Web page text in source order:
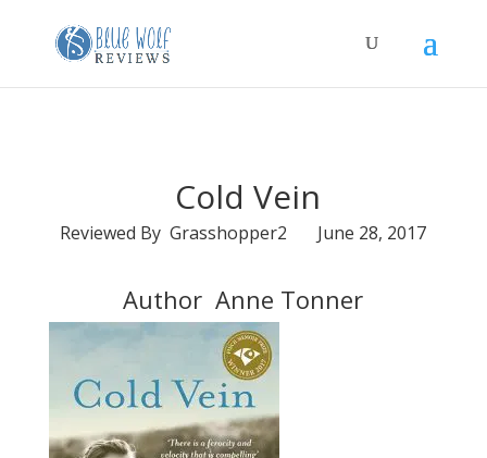
Cold Vein
Reviewed By Grasshopper2 June 28, 2017
Author Anne Tonner